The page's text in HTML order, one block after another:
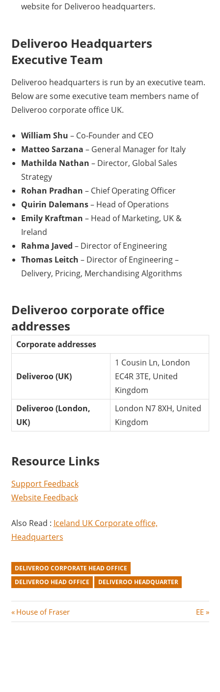
website for Deliveroo headquarters.
Deliveroo Headquarters
Executive Team
Deliveroo headquarters is run by an executive team.
Below are some executive team members name of
Deliveroo corporate office UK.
William Shu – Co-Founder and CEO
Matteo Sarzana – General Manager for Italy
Mathilda Nathan – Director, Global Sales
Strategy
Rohan Pradhan – Chief Operating Officer
Quirin Dalemans– Head of Operations
Emily Kraftman – Head of Marketing, UK &
Ireland
Rahma Javed – Director of Engineering
Thomas Leitch – Director of Engineering –
Delivery, Pricing, Merchandising Algorithms
Deliveroo corporate office
addresses
Corporate addresses
Deliveroo (UK)
1 Cousin Ln, London
EC4R 3TE, United
Kingdom
Deliveroo (London,
UK)
London N7 8XH, United
Kingdom
Resource Links
Support Feedback
Website Feedback
Also Read : Iceland UK Corporate office,
Headquarters
DELIVEROO CORPORATE HEAD OFFICE
DELIVEROO HEAD OFFICE
DELIVEROO HEADQUARTER
Post
P
r
House of Fraser
N
e
EE